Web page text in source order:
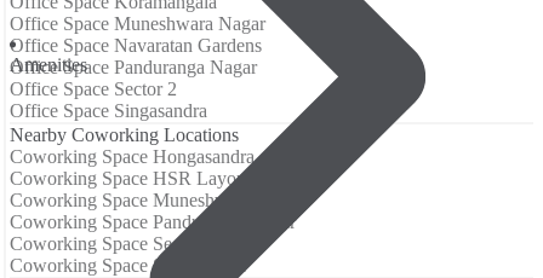
Аmenities
Office Space Muneshwara Nagar
Office Space Navaratan Gardens
Office Space Panduranga Nagar
Office Space Sector 2
Office Space Singasandra
Nearby Coworking Locations
Coworking Space Hongasandra
Coworking Space HSR Layout
Coworking Space Muneshwara Nagar
Coworking Space Panduranga Nagar
Coworking Space Sector 2
Coworking Space Singasandra